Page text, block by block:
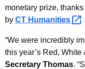
monetary prize,
by CT Humanities .
“We were incredibly
this year’s Red,
Secretary Thomas.